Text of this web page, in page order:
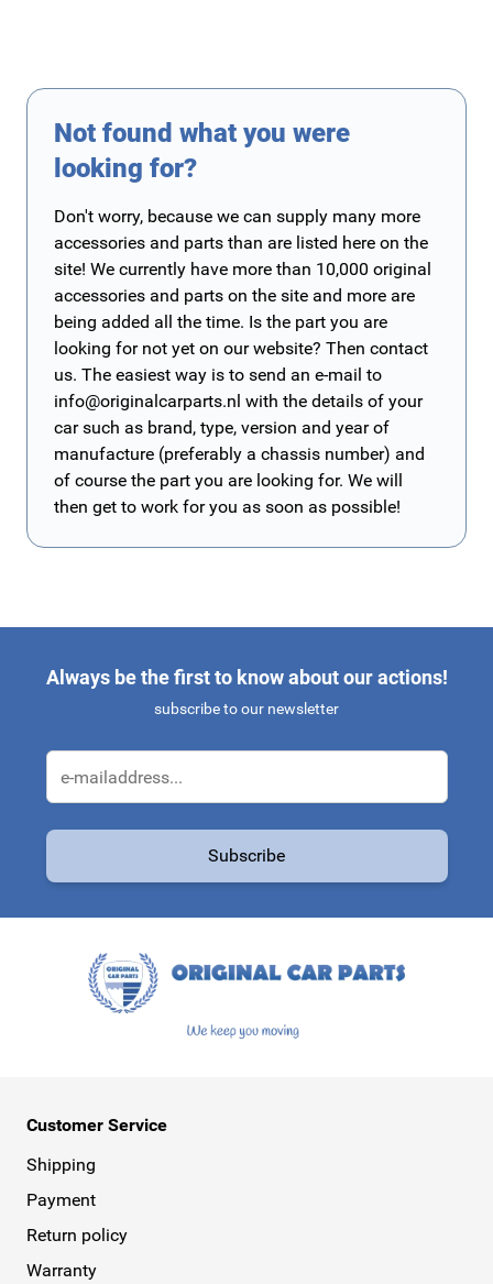
Not found what you were
looking for?
Don't worry, because we can supply many more
accessories and parts than are listed here on the
site! We currently have more than 10,000 original
accessories and parts on the site and more are
being added all the time. Is the part you are
looking for not yet on our website? Then contact
us. The easiest way is to send an e-mail to
info@originalcarparts.nl with the details of your
car such as brand, type, version and year of
manufacture (preferably a chassis number) and
of course the part you are looking for. We will
then get to work for you as soon as possible!
Always be the first to know about our actions!
subscribe to our newsletter
Subscribe
Customer Service
Shipping
Payment
Return policy
Warranty